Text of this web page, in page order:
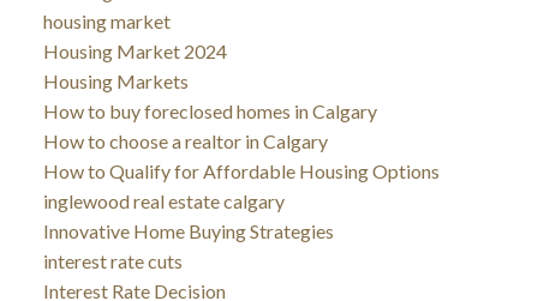
housing market
Housing Market 2024
Housing Markets
How to buy foreclosed homes in Calgary
How to choose a realtor in Calgary
How to Qualify for Affordable Housing Options
inglewood real estate calgary
Innovative Home Buying Strategies
interest rate cuts
Interest Rate Decision